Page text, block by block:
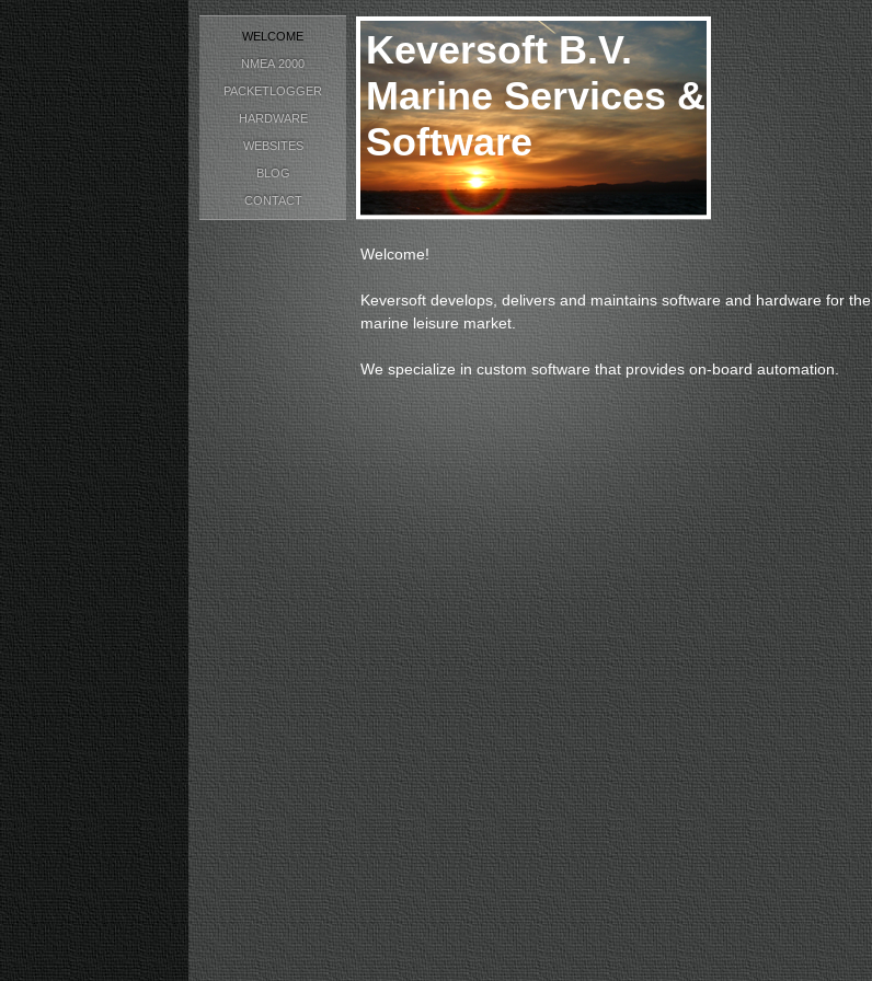
WELCOME
NMEA 2000
PACKETLOGGER
HARDWARE
WEBSITES
BLOG
CONTACT
Keversoft B.V.
Marine Services &
Software
Welcome!
Keversoft develops, delivers and maintains software and hardware for the
marine leisure market.
We specialize in custom software that provides on-board automation.